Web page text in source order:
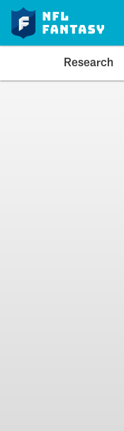
Research